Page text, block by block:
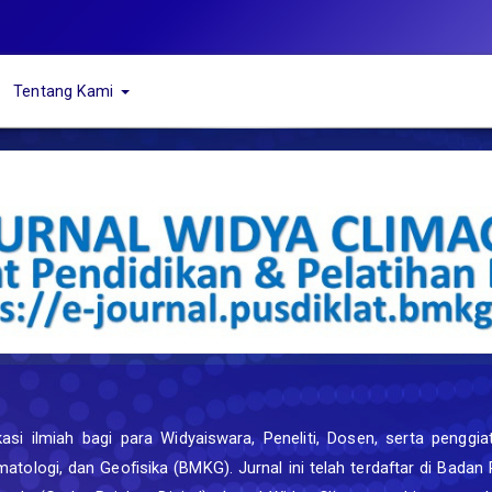
Tentang Kami
ilmiah bagi para Widyaiswara, Peneliti, Dosen, serta
dan Geofisika (BMKG). Jurnal ini telah terdaftar di